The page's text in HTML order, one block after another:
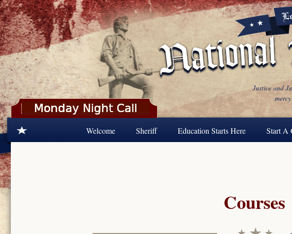
Skip to main content
Justice and
Welcome Sheriff Education Starts Here Start A
Courses